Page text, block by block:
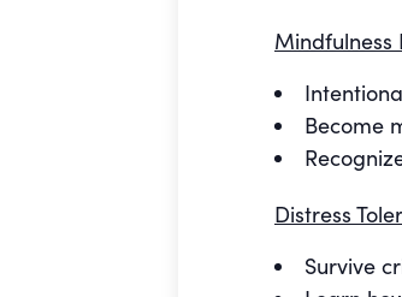
Mindfulness
Become
Distress
Survive